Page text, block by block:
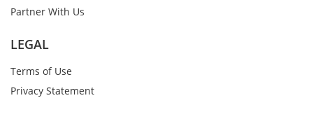
Partner With Us
LEGAL
Terms of Use
Privacy Statement